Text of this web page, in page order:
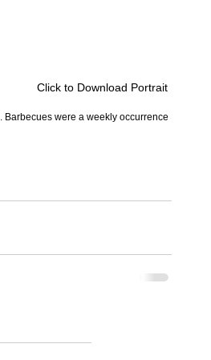
Click to Download Portrait
were a weekly occurrence